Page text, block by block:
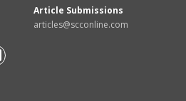
Article Submissions
articles@scconline.com